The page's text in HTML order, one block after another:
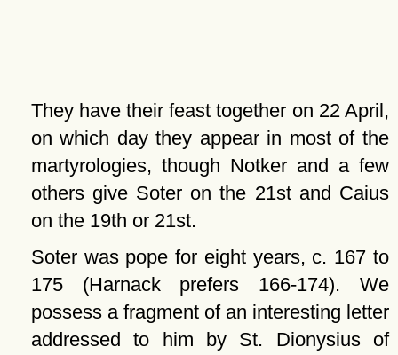
They have their feast together on 22 April,
on which day they appear in most of the
martyrologies, though Notker and a few
others give Soter on the 21st and Caius
on the 19th or 21st.
Soter was pope for eight years, c. 167 to
175 (Harnack prefers 166-174). We
possess a fragment of an interesting letter
addressed to him by St. Dionysius of